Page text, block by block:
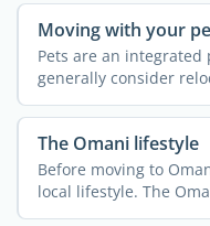
Moving with your
Pets are an
generally consider
The Omani lifestyle
Before moving to
local lifestyle. The
...